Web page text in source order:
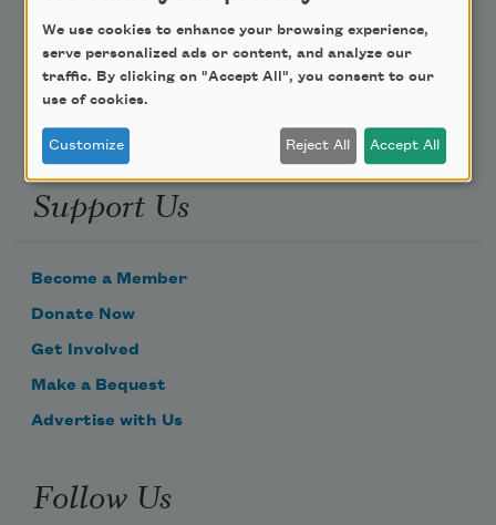
Support Us
Become a Member
Donate Now
Get Involved
Make a Bequest
Advertise with Us
Follow Us
We use cookies to enhance your browsing experience,
serve personalized ads or content, and analyze our
traffic. By clicking on "Accept All", you consent to our
use of cookies.
Customize Reject All Accept All